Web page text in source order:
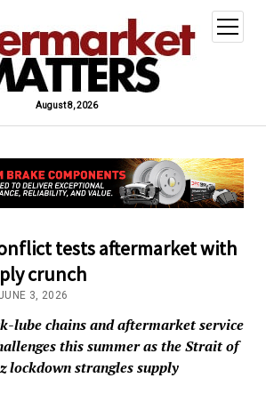
August 8, 2026
open
menu
tests aftermarket with
crunch
3, 2026
lube chains and aftermarket service
this summer as the Strait of
lockdown strangles supply